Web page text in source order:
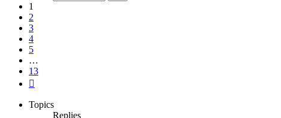
1
2
3
4
5
…
13
Topics
Replies